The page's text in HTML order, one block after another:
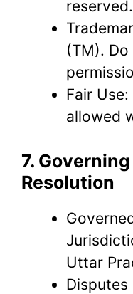
reserved.
(TM).
Fair
allowed
7.
Resolution
Uttar